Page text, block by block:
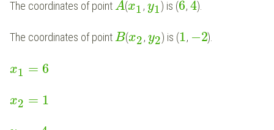
The coordinates of pointA(x1 ,y1) is (6, 4).
The coordinates of pointB(x2, y2) is (1, −2).
x1 = 6
x2 = 1